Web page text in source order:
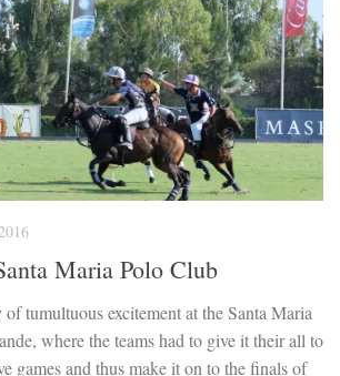
Maria Polo Club
of tumultuous excitement at the Santa Maria
where the teams had to give it their all to
games and thus make it on to the finals of